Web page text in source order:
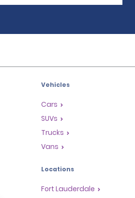
Vehicles
Cars
SUVs
Trucks
Vans
Locations
Fort Lauderdale